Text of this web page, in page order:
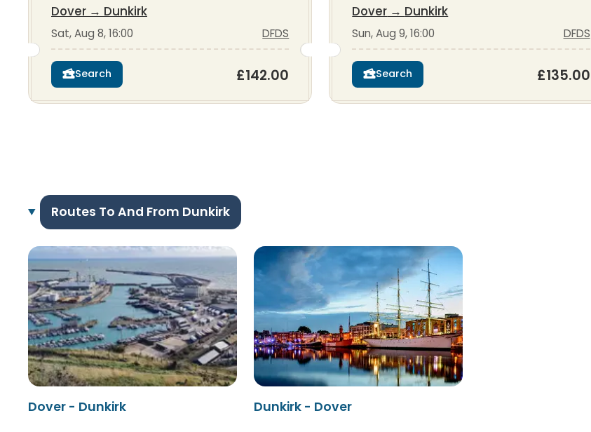
Dover → Dunkirk
Sat, Aug 8, 16:00 DFDS
Search £142.00
Dover → Dunkirk
Sun, Aug 9, 16:00 DFDS
Search £135.00
Routes To And From Dunkirk
Dover - Dunkirk Dunkirk - Dover